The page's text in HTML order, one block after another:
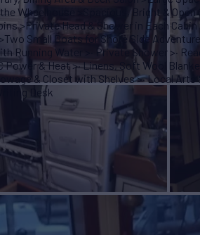
Wheelhouse >Spacious, Bright & Open
>Private Head & Shower in Each
Small Boats for Shore Side
Running Water >· Private Shower >·
Power & Heat >· Linens, Soft Wool
& Closet with Shelves >· Local Arts
Desk